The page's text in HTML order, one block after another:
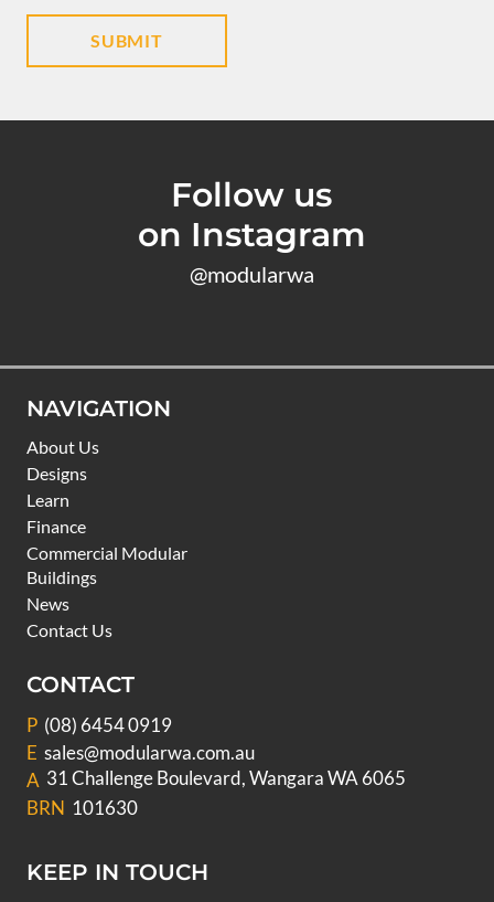
Follow us
on Instagram
@modularwa
NAVIGATION
About Us
Designs
Learn
Finance
Commercial Modular
Buildings
News
Contact Us
CONTACT
P (08) 6454 0919
E sales@modularwa.com.au
A 31 Challenge Boulevard, Wangara WA 6065
BRN 101630
KEEP IN TOUCH